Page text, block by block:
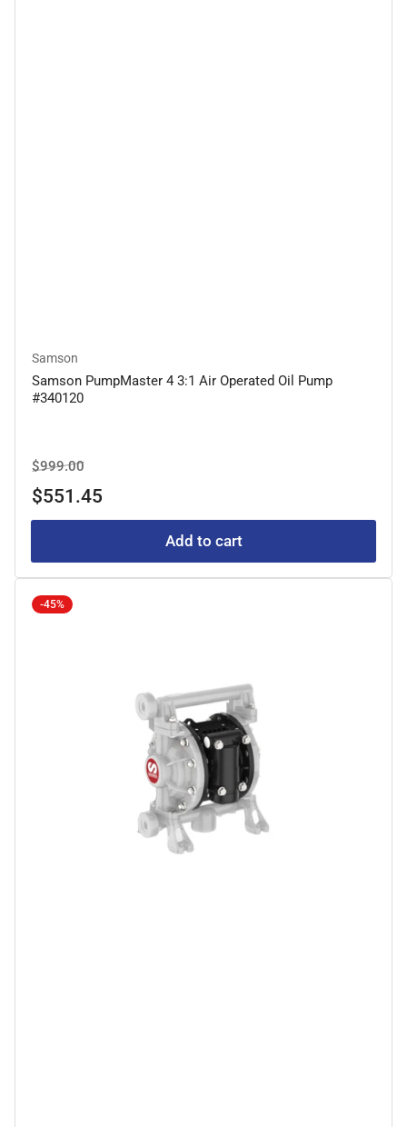
Samson
Samson PumpMaster 4 3:1 Air Operated Oil Pump
#340120
Regular
price
$999.00Sale
price
$551.45
Add to cart
-45%